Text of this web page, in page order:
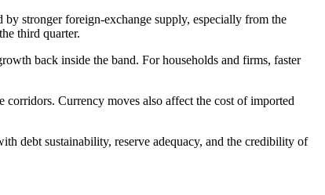
stronger foreign-exchange supply, especially from the
third quarter.
back inside the band. For households and firms, faster
corridors. Currency moves also affect the cost of imported
debt sustainability, reserve adequacy, and the credibility of